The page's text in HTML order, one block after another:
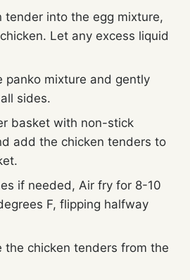
tender into the egg mixture,
Let any excess liquid
panko mixture and gently
sides.
basket with non-stick
add the chicken tenders to
if needed, Air fry for 8-10
F, flipping halfway
the chicken tenders from the